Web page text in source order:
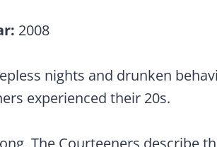
2008
nights and drunken
experienced their 20s.